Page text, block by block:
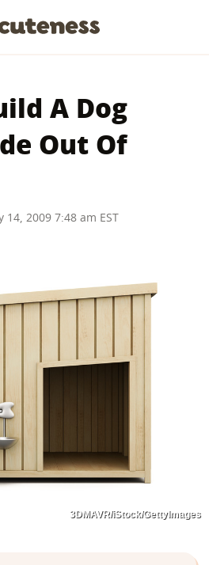
A Dog
Out Of
14, 2009 7:48 am EST
3DMAVR/iStock/GettyImages